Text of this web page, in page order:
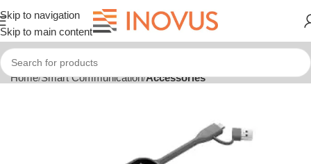
Skip to navigation
Skip to main content
Home Smart Communication Accessories